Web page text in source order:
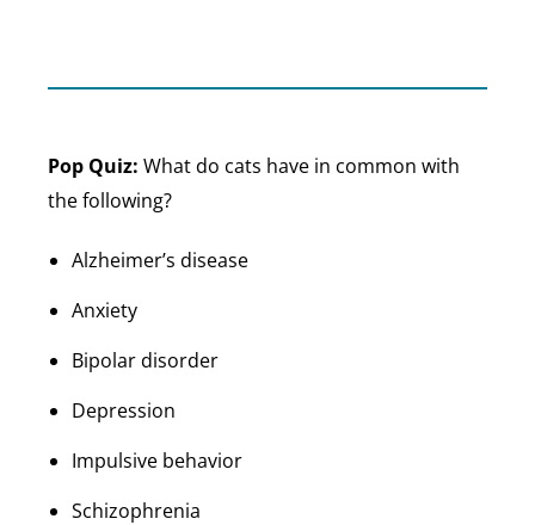
Pop Quiz: What do cats have in common with
the following?
Alzheimer’s disease
Anxiety
Bipolar disorder
Depression
Impulsive behavior
Schizophrenia